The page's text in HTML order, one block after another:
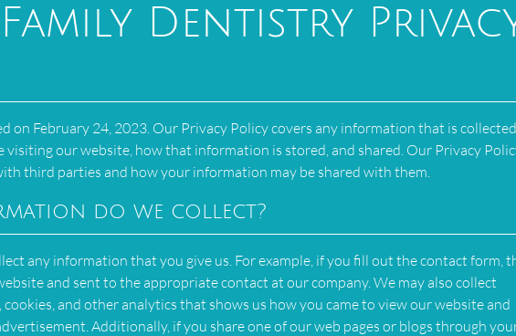
Dentistry
on February 24, 2023. Our Privacy Policy covers any information that is collected
our website, how that information is stored, and shared. Our Privacy
third parties and how your information may be shared with them.
do we collect?
any information that you give us. For example, if you fill out the contact form,
and sent to the appropriate contact at our company. We may also collect
and other analytics that shows us how you came to view our website and
Additionally, if you share one of our web pages or blogs through